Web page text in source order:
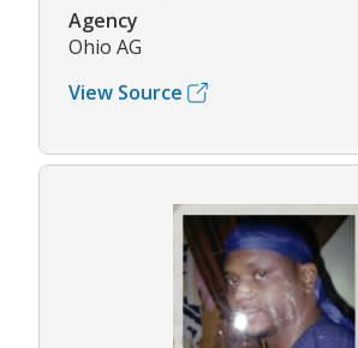
Agency
Ohio AG
View Source